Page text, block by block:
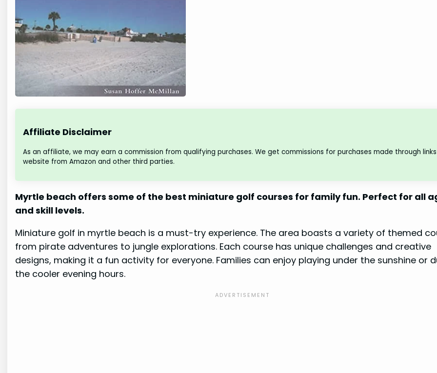
Affiliate Disclaimer
As an affiliate, we may earn a commission from qualifying purchases. We get commissions for purchases made through
website from Amazon and other third parties.
Myrtle beach offers some of the best miniature golf courses for family fun. Perfect for all
and skill levels.
Miniature golf in myrtle beach is a must-try experience. The area boasts a variety of themed
from pirate adventures to jungle explorations. Each course has unique challenges and creative
designs, making it a fun activity for everyone. Families can enjoy playing under the sunshine or
the cooler evening hours.